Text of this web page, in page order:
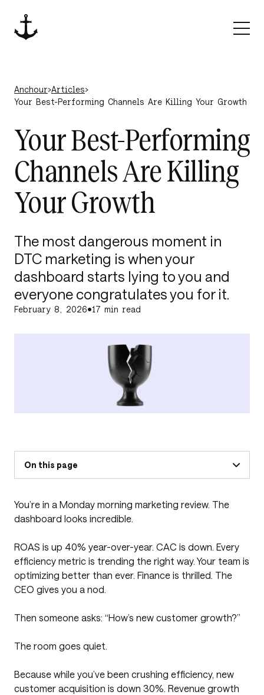
Anchour
Anchour›Articles›
Your Best-Performing Channels Are Killing Your Growth
Your Best-Performing
Channels Are Killing
Your Growth
The most dangerous moment in
DTC marketing is when your
dashboard starts lying to you and
everyone congratulates you for it.
February 8, 2026•17 min read
On this page
You’re in a Monday morning marketing review. The
dashboard looks incredible.
ROAS is up 40% year-over-year. CAC is down. Every
efficiency metric is trending the right way. Your team is
optimizing better than ever. Finance is thrilled. The
CEO gives you a nod.
Then someone asks: “How’s new customer growth?”
The room goes quiet.
Because while you’ve been crushing efficiency, new
customer acquisition is down 30%. Revenue growth